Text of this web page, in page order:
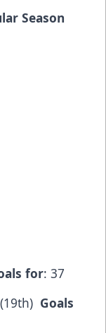
Season
for: 37
Goals